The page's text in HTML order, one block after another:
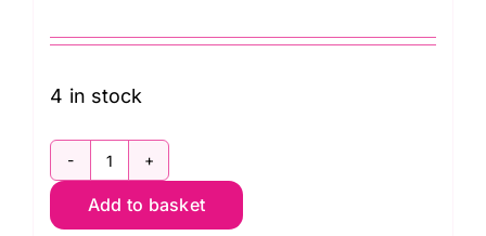
4 in stock
PWCD023XPink
Garden
Add to basket